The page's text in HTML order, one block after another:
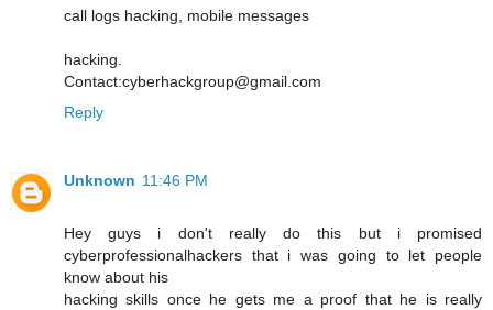
call logs hacking, mobile messages
hacking.
Contact:cyberhackgroup@gmail.com
Reply
Unknown 11:46 PM
Hey guys i don't really do this but i promised
cyberprofessionalhackers that i was going to let people
know about his
hacking skills once he gets me a proof that he is really